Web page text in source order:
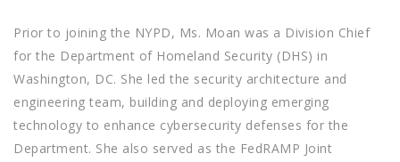
Prior to joining the NYPD, Ms. Moan was a Division Chief
for the Department of Homeland Security (DHS) in
Washington, DC. She led the security architecture and
engineering team, building and deploying emerging
technology to enhance cybersecurity defenses for the
Department. She also served as the FedRAMP Joint